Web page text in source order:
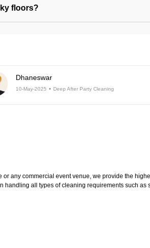
floors?
Dhaneswar
10-May-2025 Deep After Party Cleaning
any commercial event venue, we provide the
all types of cleaning requirements such as